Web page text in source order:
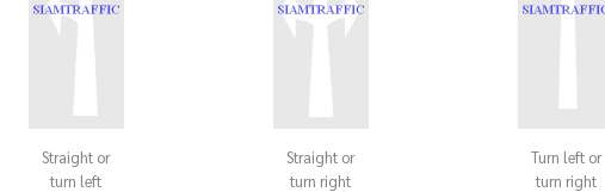
Straight or
turn left
Straight or
turn right
Turn left or
turn right